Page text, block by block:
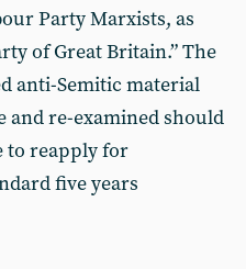
Party Marxists, as
of Great Britain.” The
anti-Semitic material
re-examined should
to reapply for
five years